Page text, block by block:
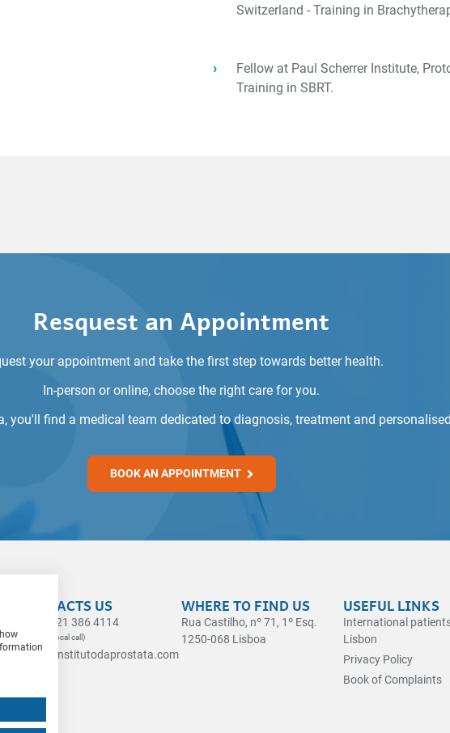
Switzerland - Training in
Fellow at Paul Scherrer Institute,
Training in SBRT.
Resquest an Appointment
your appointment and take the first step towards better health.
In-person or online, choose the right care for you.
you'll find a medical team dedicated to diagnosis, treatment and
BOOK AN APPOINTMENT
CONTACTS US
(+351) 21 386 4114
(Landline local call)
geral@institutodaprostata.com
WHERE TO FIND US
Rua Castilho, nº 71, 1º Esq.
1250-068 Lisboa
USEFUL LINKS
International
Lisbon
Privacy Policy
Book of Complaints